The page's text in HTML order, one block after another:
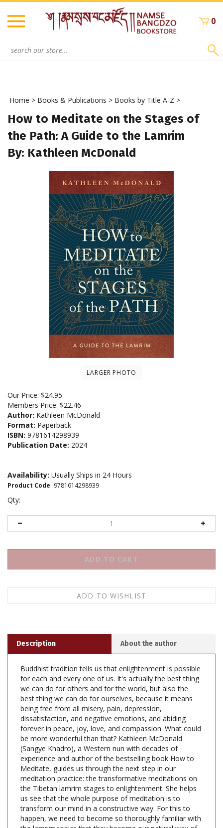
Skip
content
0
Home > Books & Publications > Books by Title A-Z >
How to Meditate on the Stages of
the Path: A Guide to the Lamrim
By: Kathleen McDonald
LARGER PHOTO
Our Price: $24.95
Members Price: $22.46
Author: Kathleen McDonald
Format: Paperback
ISBN: 9781614298939
Publication Date: 2024
Availability: Usually Ships in 24 Hours
Product Code: 9781614298939
Qty:
Buddhist tradition tells us that enlightenment is possible
we can do for others and for the world, but also the
best thing we can do for ourselves, because it means
being free from all misery, pain, depression,
dissatisfaction, and negative emotions, and abiding
forever in peace, joy, love, and compassion. What could
be more wonderful than that? Kathleen McDonald
(Sangye Khadro), a Western nun with decades of
experience and author of the bestselling book How to
Meditate, guides us through the next step in our
meditation practice: the transformative meditations on
the Tibetan lamrim stages to enlightenment. She helps
us see that the whole purpose of meditation is to
transform our mind in a constructive way. For this to
happen, we need to become so thoroughly familiar with
the lamrim topics that they become our natural way of
thinking and living our life.